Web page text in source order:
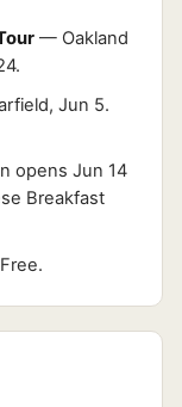
— Oakland
Jun 5.
opens Jun 14
Breakfast